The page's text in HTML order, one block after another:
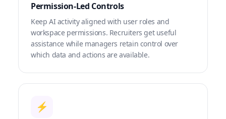
Permission-Led Controls
Keep AI activity aligned with user roles and
workspace permissions. Recruiters get useful
assistance while managers retain control over
which data and actions are available.
⚡